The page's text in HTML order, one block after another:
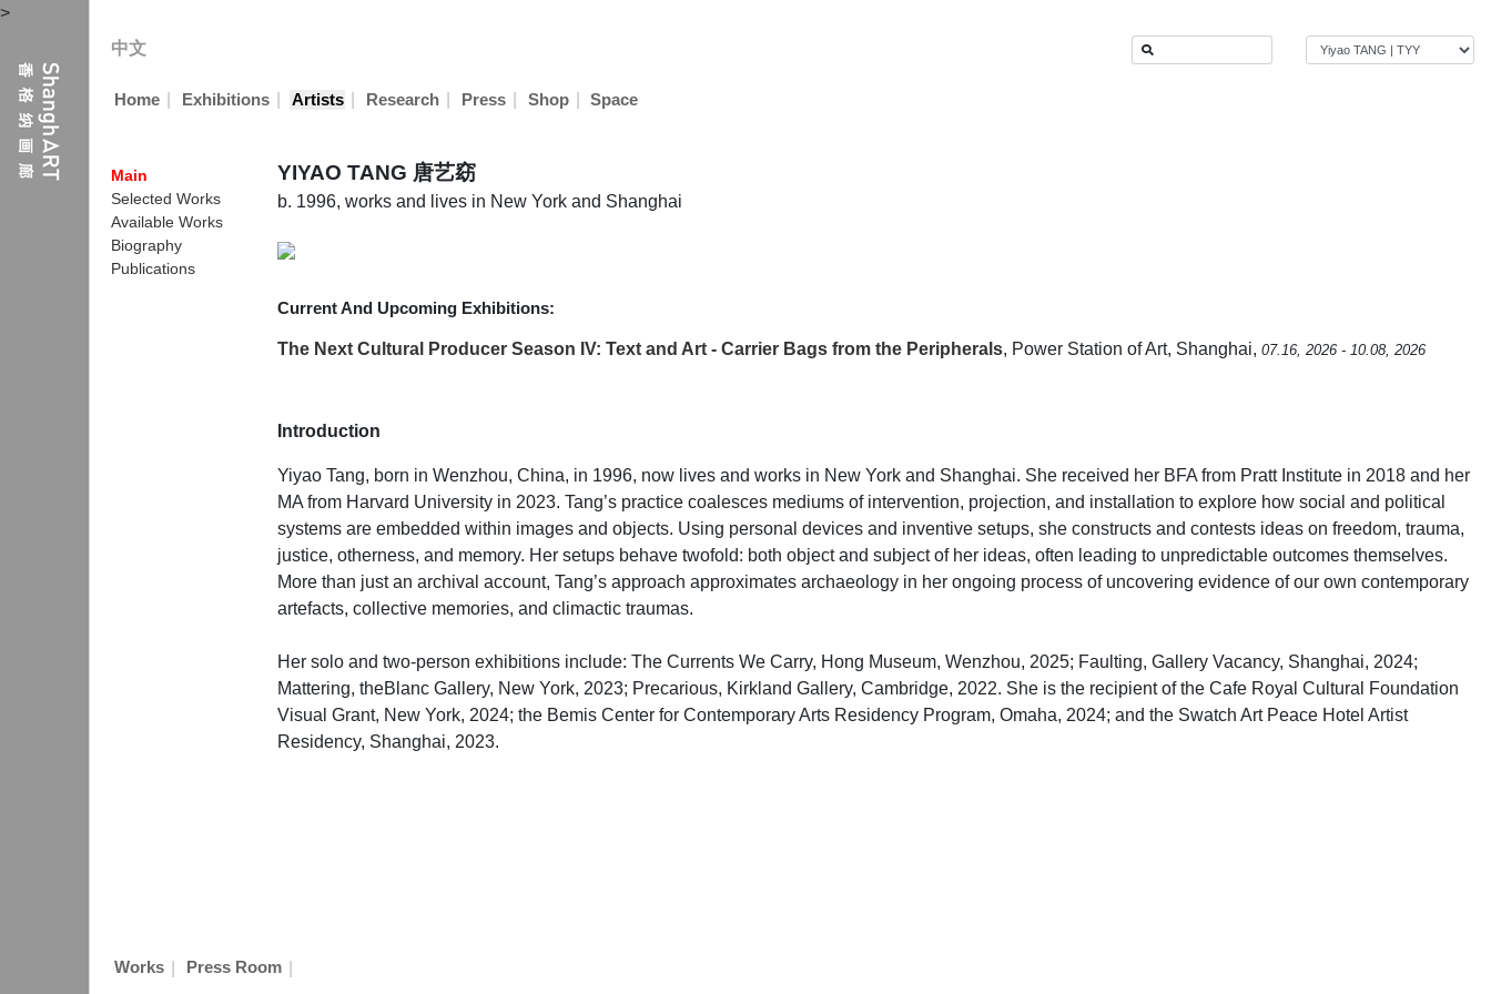
>
中文
Home Exhibitions Artists Research Press Shop Space
YIYAO TANG 唐艺窈
b. 1996, works and lives in New York and Shanghai
Main
Selected Works
Available Works
Biography
Publications
Current And Upcoming Exhibitions:
The Next Cultural Producer Season IV: Text and Art - Carrier Bags from the Peripherals, Power Station of Art, Shanghai, 07.16, 2026 - 10.08, 2026
Introduction
Yiyao Tang, born in Wenzhou, China, in 1996, now lives and works in New York and Shanghai. She received her BFA from Pratt Institute in 2018 and her
MA from Harvard University in 2023. Tang’s practice coalesces mediums of intervention, projection, and installation to explore how social and political
systems are embedded within images and objects. Using personal devices and inventive setups, she constructs and contests ideas on freedom, trauma,
justice, otherness, and memory. Her setups behave twofold: both object and subject of her ideas, often leading to unpredictable outcomes themselves.
More than just an archival account, Tang’s approach approximates archaeology in her ongoing process of uncovering evidence of our own contemporary
artefacts, collective memories, and climactic traumas.
Her solo and two-person exhibitions include: The Currents We Carry, Hong Museum, Wenzhou, 2025; Faulting, Gallery Vacancy, Shanghai, 2024;
Mattering, theBlanc Gallery, New York, 2023; Precarious, Kirkland Gallery, Cambridge, 2022. She is the recipient of the Cafe Royal Cultural Foundation
Visual Grant, New York, 2024; the Bemis Center for Contemporary Arts Residency Program, Omaha, 2024; and the Swatch Art Peace Hotel Artist
Residency, Shanghai, 2023.
Works Press Room